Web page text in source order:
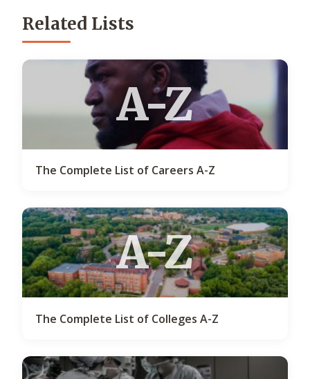
Related Lists
A-Z
The Complete List of Careers A-Z
A-Z
The Complete List of Colleges A-Z